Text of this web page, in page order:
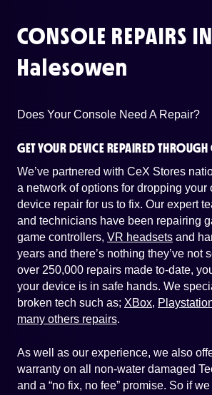
CONSOLE REPAIRS IN
Halesowen
Does Your Console Need A Repair?
GET YOUR DEVICE REPAIRED THROUGH
We’ve partnered with CeX Stores
a network of options for dropping your
device repair for us to fix. Our expert
and technicians have been repairing
game controllers, VR headsets and
years and there’s nothing they’ve not
over 250,000 repairs made to-date,
your device is in safe hands. We
broken tech such as; XBox,
many others repairs.
As well as our experience, we also
warranty on all non-water damaged
and a “no fix, no fee” promise. So if